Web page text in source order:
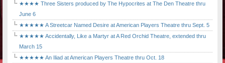
★★★★ Three Sisters produced by The Hypocrites at The Den Theatre thru
June 6
★★★★★ A Streetcar Named Desire at American Players Theatre thru Sept. 5
★★★★★ Accidentally, Like a Martyr at A Red Orchid Theatre, extended thru
March 15
★★★★★ An Iliad at American Players Theatre thru Oct. 18